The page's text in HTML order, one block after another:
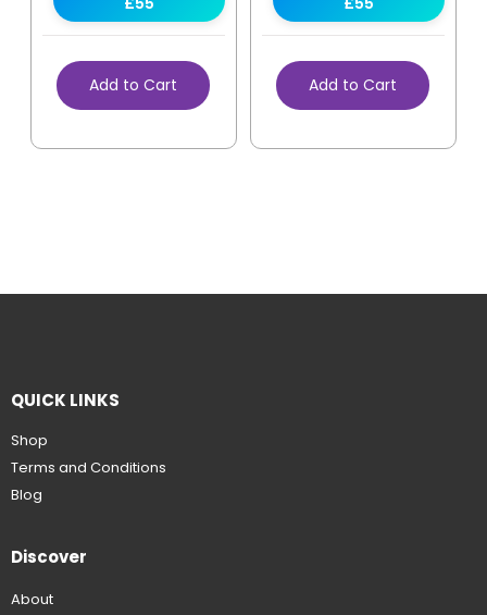
Add to Cart Add to Cart
QUICK LINKS
Shop
Terms and Conditions
Blog
Discover
About